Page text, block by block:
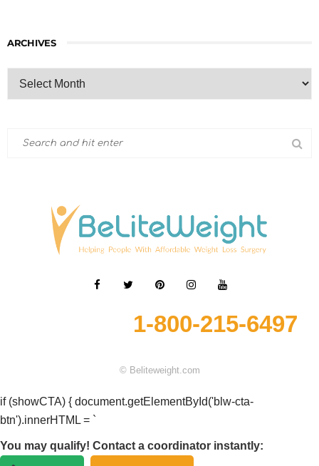
ARCHIVES
1-800-215-6497
© Beliteweight.com
if (showCTA) { document.getElementById('blw-cta-
btn').innerHTML = `
You may qualify! Contact a coordinator instantly: